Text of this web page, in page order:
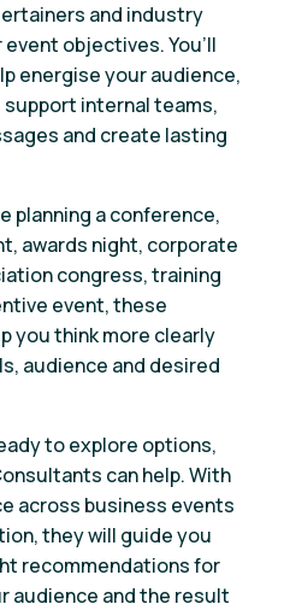
and industry
objectives. You’ll
energise your audience,
internal teams,
and create lasting
planning a conference,
awards night, corporate
congress, training
event, these
you think more clearly
audience and desired
to explore options,
can help. With
across business events
they will guide you
recommendations for
audience and the result